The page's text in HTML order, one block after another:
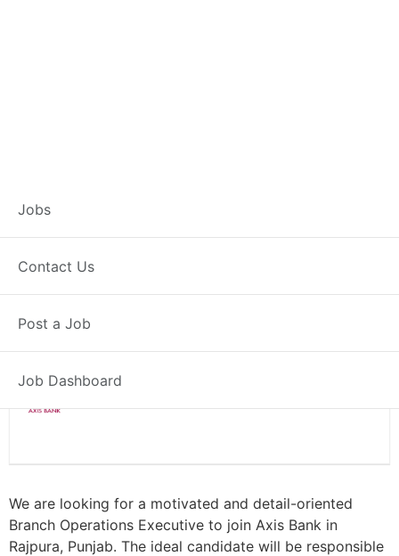
Jobs
Contact Us
Post a Job
Job Dashboard
Branch Operations
Executive – Rajpura
Posted 2 weeks ago
Axis Bank
We are looking for a motivated and detail-oriented
Branch Operations Executive to join Axis Bank in
Rajpura, Punjab. The ideal candidate will be responsible